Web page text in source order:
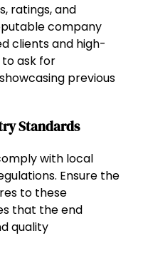
ratings, and
company
clients and high-
to ask for
previous
Standards
with local
Ensure the
to these
that the end
quality